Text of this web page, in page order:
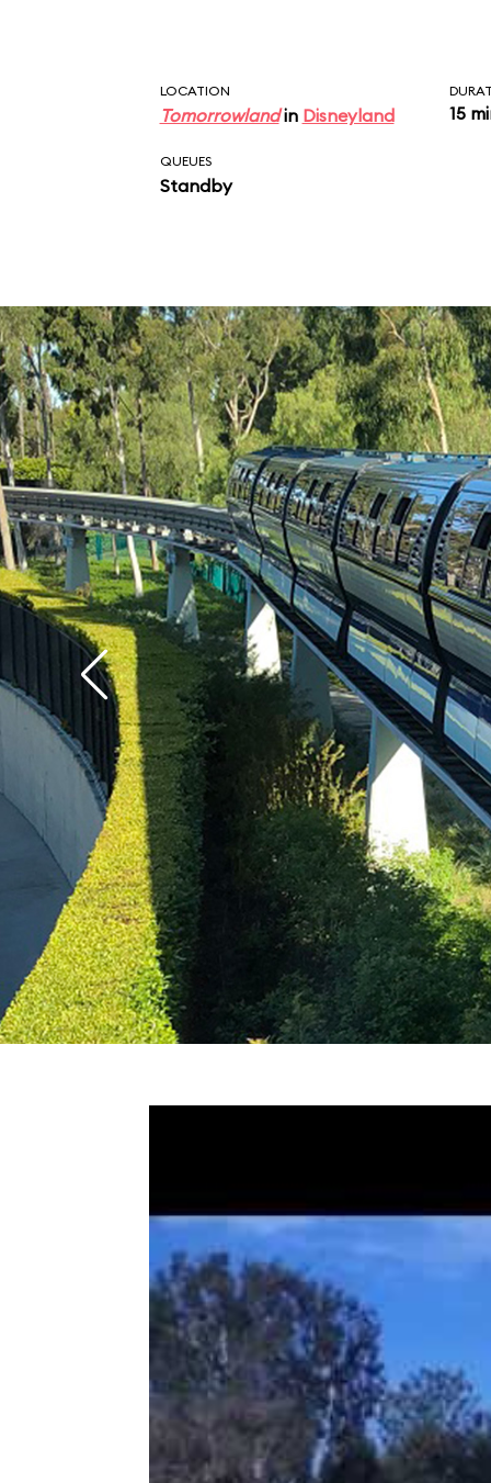
Fantasyland
LOCATION
Tomorrowlandin Disneyland 15
QUEUES
Standby